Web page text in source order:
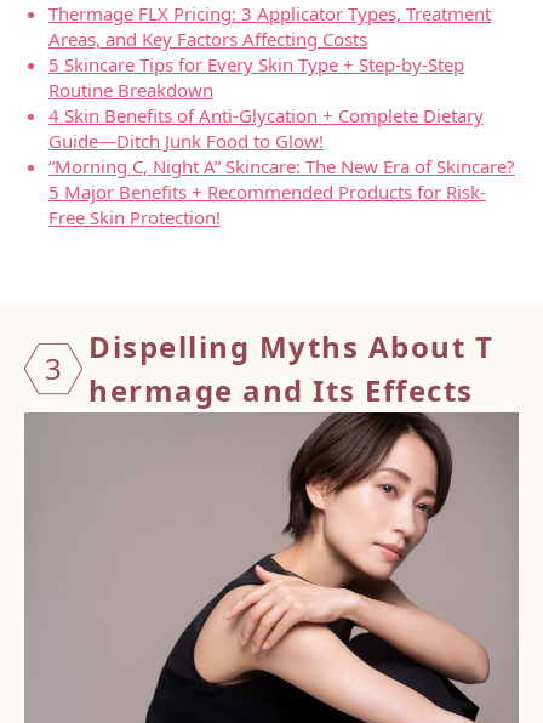
Thermage FLX Pricing: 3 Applicator Types, Treatment
Areas, and Key Factors Affecting Costs
5 Skincare Tips for Every Skin Type + Step-by-Step
Routine Breakdown
4 Skin Benefits of Anti-Glycation + Complete Dietary
Guide—Ditch Junk Food to Glow!
“Morning C, Night A” Skincare: The New Era of Skincare?
5 Major Benefits + Recommended Products for Risk-
Free Skin Protection!
3
Dispelling Myths About T
hermage and Its Effects